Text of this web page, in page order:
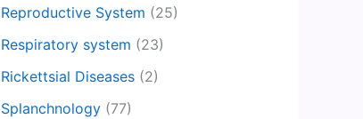
Reproductive System (25)
Respiratory system (23)
Rickettsial Diseases (2)
Splanchnology (77)